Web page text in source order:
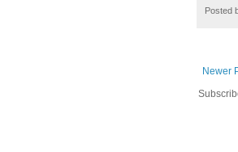
Posted
Newer